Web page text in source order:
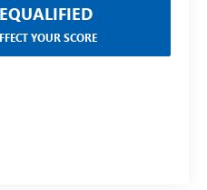
YOUR SCORE